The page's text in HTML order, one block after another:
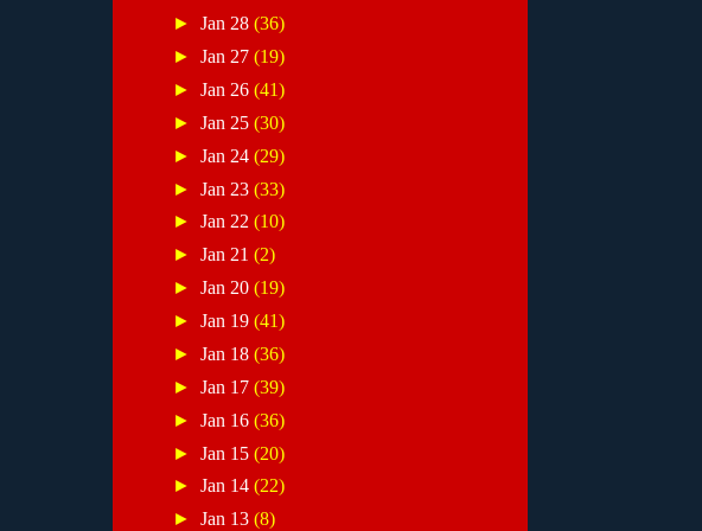
►Jan 28(36)
►Jan 27(19)
►Jan 26(41)
►Jan 25(30)
►Jan 24(29)
►Jan 23(33)
►Jan 22(10)
►Jan 21(2)
►Jan 20(19)
►Jan 19(41)
►Jan 18(36)
►Jan 17(39)
►Jan 16(36)
►Jan 15(20)
►Jan 14(22)
►Jan 13(8)